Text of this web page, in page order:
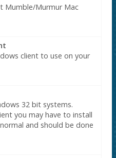
Mumble/Murmur Mac
client to use on your
32 bit systems.
you may have to install
and should be done